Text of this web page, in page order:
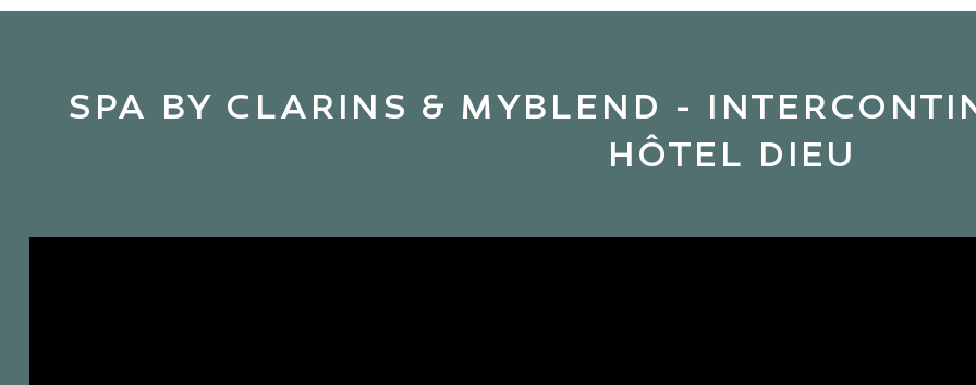
SPA BY CLARINS & MYBLEND -
HÔTEL DIEU